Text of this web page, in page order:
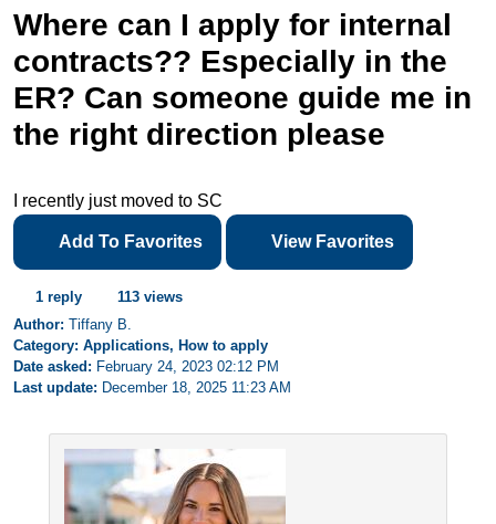
Where can I apply for internal
contracts?? Especially in the
ER? Can someone guide me in
the right direction please
I recently just moved to SC
Add To Favorites View Favorites
1 reply
113 views
Author: Tiffany B.
Category: Applications, How to apply
Date asked: February 24, 2023 02:12 PM
Last update: December 18, 2025 11:23 AM